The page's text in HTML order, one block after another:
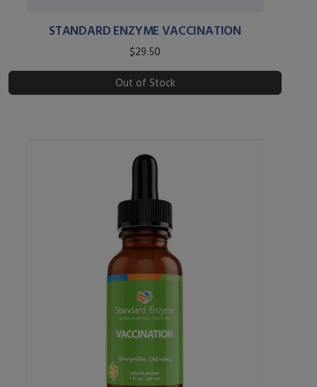
STANDARD ENZYME VACCINATION
$29.50
Out of Stock